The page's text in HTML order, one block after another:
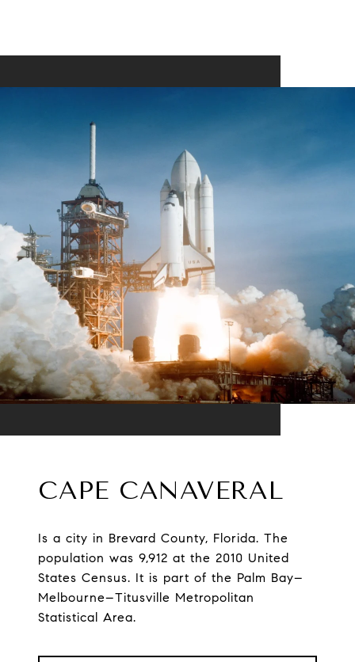
CAPE CANAVERAL
Is a city in Brevard County, Florida. The
population was 9,912 at the 2010 United
States Census. It is part of the Palm Bay–
Melbourne–Titusville Metropolitan
Statistical Area.